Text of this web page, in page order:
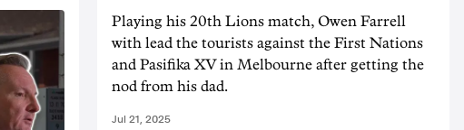
Playing his 20th Lions match, Owen Farrell
with lead the tourists against the First Nations
and Pasifika XV in Melbourne after getting the
nod from his dad.
Jul 21, 2025